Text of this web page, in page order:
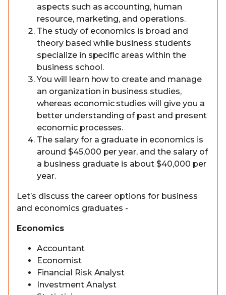
aspects such as accounting, human
resource, marketing, and operations.
The study of economics is broad and
theory based while business students
specialize in specific areas within the
business school.
You will learn how to create and manage
an organization in business studies,
whereas economic studies will give you a
better understanding of past and present
economic processes.
The salary for a graduate in economics is
around $45,000 per year, and the salary of
a business graduate is about $40,000 per
year.
Let’s discuss the career options for business
and economics graduates -
Economics
Accountant
Economist
Financial Risk Analyst
Investment Analyst